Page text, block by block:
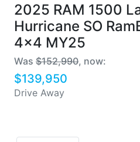
2025 RAM 1500
Hurricane SO
4x4 MY25
Was $152,990, now:
$139,950
Drive Away